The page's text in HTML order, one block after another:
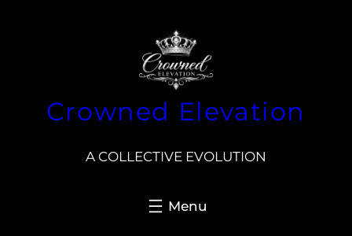
Crowned Elevation
A COLLECTIVE EVOLUTION